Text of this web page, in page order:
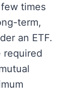
times
term,
an ETF.
required